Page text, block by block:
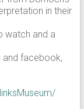
in their
watch and a
and facebook,